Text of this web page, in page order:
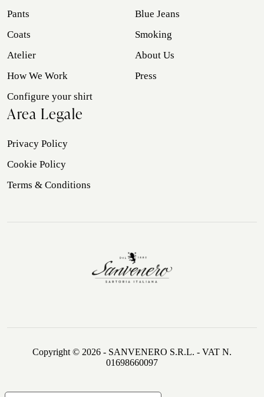
Pants
Blue Jeans
Coats
Smoking
Atelier
About Us
How We Work
Press
Configure your shirt
Area Legale
Privacy Policy
Cookie Policy
Terms & Conditions
Copyright © 2026 - SANVENERO S.R.L. - VAT N.
01698660097